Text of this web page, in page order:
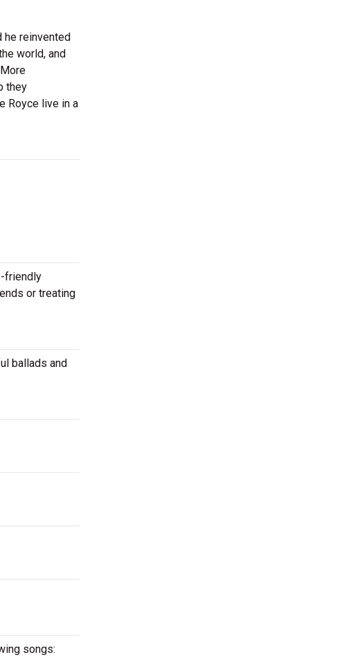
he reinvented
world, and
they
Royce live in a
friendly
or treating
ballads and
songs: